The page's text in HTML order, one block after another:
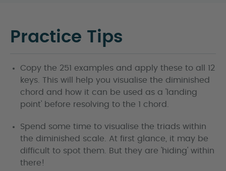
Practice Tips
Copy the 251 examples and apply these to all 12
keys. This will help you visualise the diminished
chord and how it can be used as a 'landing
point' before resolving to the 1 chord.
Spend some time to visualise the triads within
the diminished scale. At first glance, it may be
difficult to spot them. But they are 'hiding' within
there!